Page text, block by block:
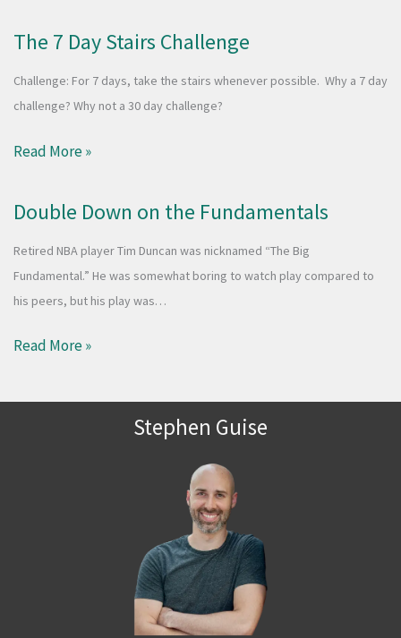
The 7 Day Stairs Challenge
Challenge: For 7 days, take the stairs whenever possible. Why a 7 day
challenge? Why not a 30 day challenge?
Read More »
Double Down on the Fundamentals
Retired NBA player Tim Duncan was nicknamed “The Big
Fundamental.” He was somewhat boring to watch play compared to
his peers, but his play was…
Read More »
Stephen Guise